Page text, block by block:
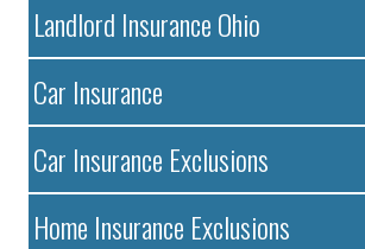
Landlord Insurance Ohio
Car Insurance
Car Insurance Exclusions
Home Insurance Exclusions